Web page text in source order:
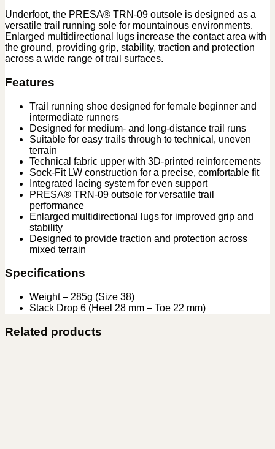
Underfoot, the PRESA® TRN-09 outsole is designed as a
versatile trail running sole for mountainous environments.
Enlarged multidirectional lugs increase the contact area with
the ground, providing grip, stability, traction and protection
across a wide range of trail surfaces.
Features
Trail running shoe designed for female beginner and
intermediate runners
Designed for medium- and long-distance trail runs
Suitable for easy trails through to technical, uneven
terrain
Technical fabric upper with 3D-printed reinforcements
Sock-Fit LW construction for a precise, comfortable fit
Integrated lacing system for even support
PRESA® TRN-09 outsole for versatile trail
performance
Enlarged multidirectional lugs for improved grip and
stability
Designed to provide traction and protection across
mixed terrain
Specifications
Weight – 285g (Size 38)
Stack Drop 6 (Heel 28 mm – Toe 22 mm)
Related products